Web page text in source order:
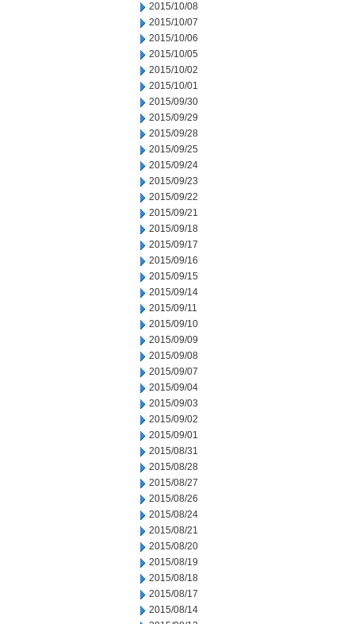
2015/10/08
2015/10/07
2015/10/06
2015/10/05
2015/10/02
2015/10/01
2015/09/30
2015/09/29
2015/09/28
2015/09/25
2015/09/24
2015/09/23
2015/09/22
2015/09/21
2015/09/18
2015/09/17
2015/09/16
2015/09/15
2015/09/14
2015/09/11
2015/09/10
2015/09/09
2015/09/08
2015/09/07
2015/09/04
2015/09/03
2015/09/02
2015/09/01
2015/08/31
2015/08/28
2015/08/27
2015/08/26
2015/08/24
2015/08/21
2015/08/20
2015/08/19
2015/08/18
2015/08/17
2015/08/14